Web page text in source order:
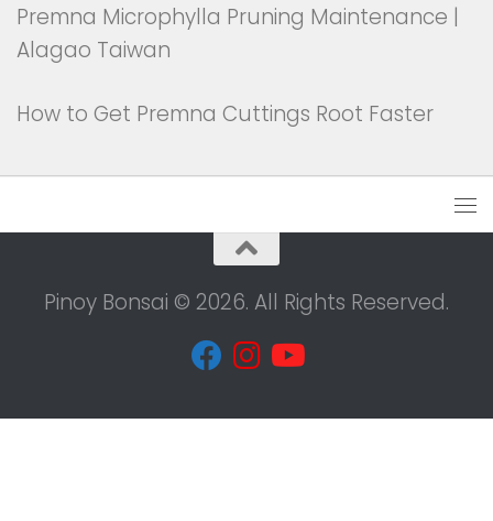
Premna Microphylla Pruning Maintenance |
Alagao Taiwan
How to Get Premna Cuttings Root Faster
Pinoy Bonsai © 2026. All Rights Reserved.